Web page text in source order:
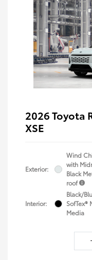
2026 Toyota
XSE
Exterior:
Wind
with
Black
roof
Interior:
Black/
SofTex®
Media